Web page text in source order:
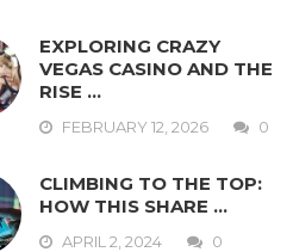
EXPLORING CRAZY
VEGAS CASINO AND THE
RISE …
FEBRUARY 12, 2026 0
CLIMBING TO THE TOP:
HOW THIS SHARE …
APRIL 2, 2024 0